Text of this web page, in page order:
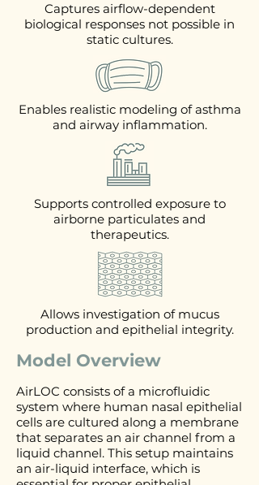
Captures airflow-dependent
biological responses not possible in
static cultures.
Enables realistic modeling of asthma
and airway inflammation.
Supports controlled exposure to
airborne particulates and
therapeutics.
Allows investigation of mucus
production and epithelial integrity.
Model Overview
AirLOC consists of a microfluidic
system where human nasal epithelial
cells are cultured along a membrane
that separates an air channel from a
liquid channel. This setup maintains
an air-liquid interface, which is